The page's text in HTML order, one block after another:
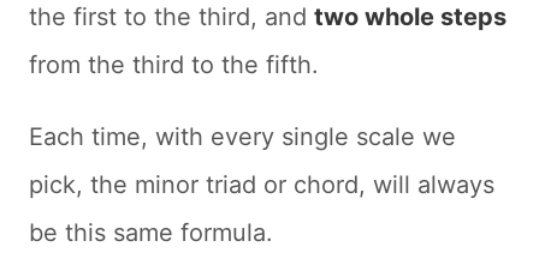
the first to the third, and two whole steps
from the third to the fifth.
Each time, with every single scale we
pick, the minor triad or chord, will always
be this same formula.